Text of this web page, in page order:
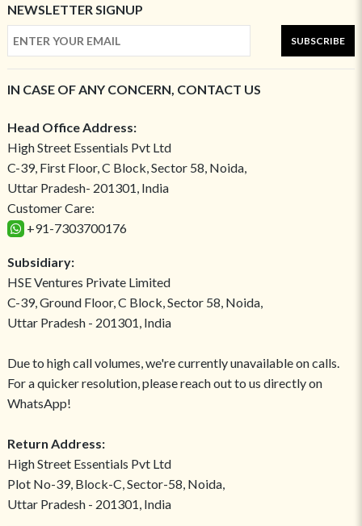
NEWSLETTER SIGNUP
SUBSCRIBE
IN CASE OF ANY CONCERN, CONTACT US
Head Office Address:
High Street Essentials Pvt Ltd
C-39, First Floor, C Block, Sector 58, Noida,
Uttar Pradesh- 201301, India
Customer Care:
+91-7303700176
Subsidiary:
HSE Ventures Private Limited
C-39, Ground Floor, C Block, Sector 58, Noida,
Uttar Pradesh - 201301, India
Due to high call volumes, we're currently unavailable on calls.
For a quicker resolution, please reach out to us directly on
WhatsApp!
Return Address:
High Street Essentials Pvt Ltd
Plot No-39, Block-C, Sector-58, Noida,
Uttar Pradesh - 201301, India